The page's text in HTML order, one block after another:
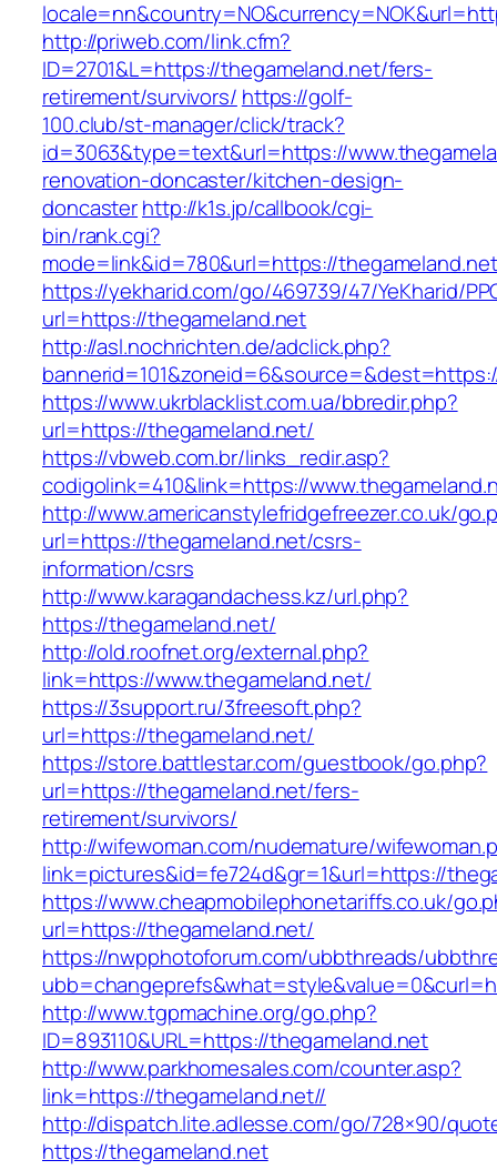
http://priweb.com/link.cfm?
ID=2701&L=https://thegameland.net/fers-
retirement/survivors/ https://golf-
100.club/st-manager/click/track?
id=3063&type=text&url=https://
renovation-doncaster/kitchen-design-
doncasterhttp://k1s.jp/callbook/cgi-
bin/rank.cgi?
mode=link&id=780&url=https://
https://yekharid.com/go/469739/47/YeKharid/
url=https://thegameland.net
http://asl.nochrichten.de/adclick.php?
https://www.ukrblacklist.com.ua/bbredir.php?
url=https://thegameland.net/
https://vbweb.com.br/links_redir.asp?
codigolink=410&link=https://
http://www.americanstylefridgefreezer.co.uk/
url=https://thegameland.net/csrs-
information/csrs
http://www.karagandachess.kz/url.php?
https://thegameland.net/
http://old.roofnet.org/external.php?
link=https://www.thegameland.net/
https://3support.ru/3freesoft.php?
url=https://thegameland.net/
https://store.battlestar.com/guestbook/go.php?
url=https://thegameland.net/fers-
retirement/survivors/
http://wifewoman.com/nudemature/
link=pictures&id=fe724d&gr=1&url=https://
https://www.cheapmobilephonetariffs.co.uk/
url=https://thegameland.net/
https://nwpphotoforum.com/ubbthreads/
http://www.tgpmachine.org/go.php?
ID=893110&URL=https://thegameland.net
http://www.parkhomesales.com/counter.asp?
link=https://thegameland.net//
http://dispatch.lite.adlesse.com/go/728×90/
https://thegameland.net